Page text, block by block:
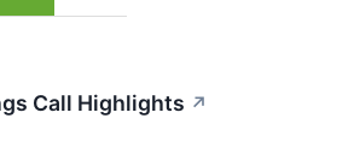
Call Highlights ↗